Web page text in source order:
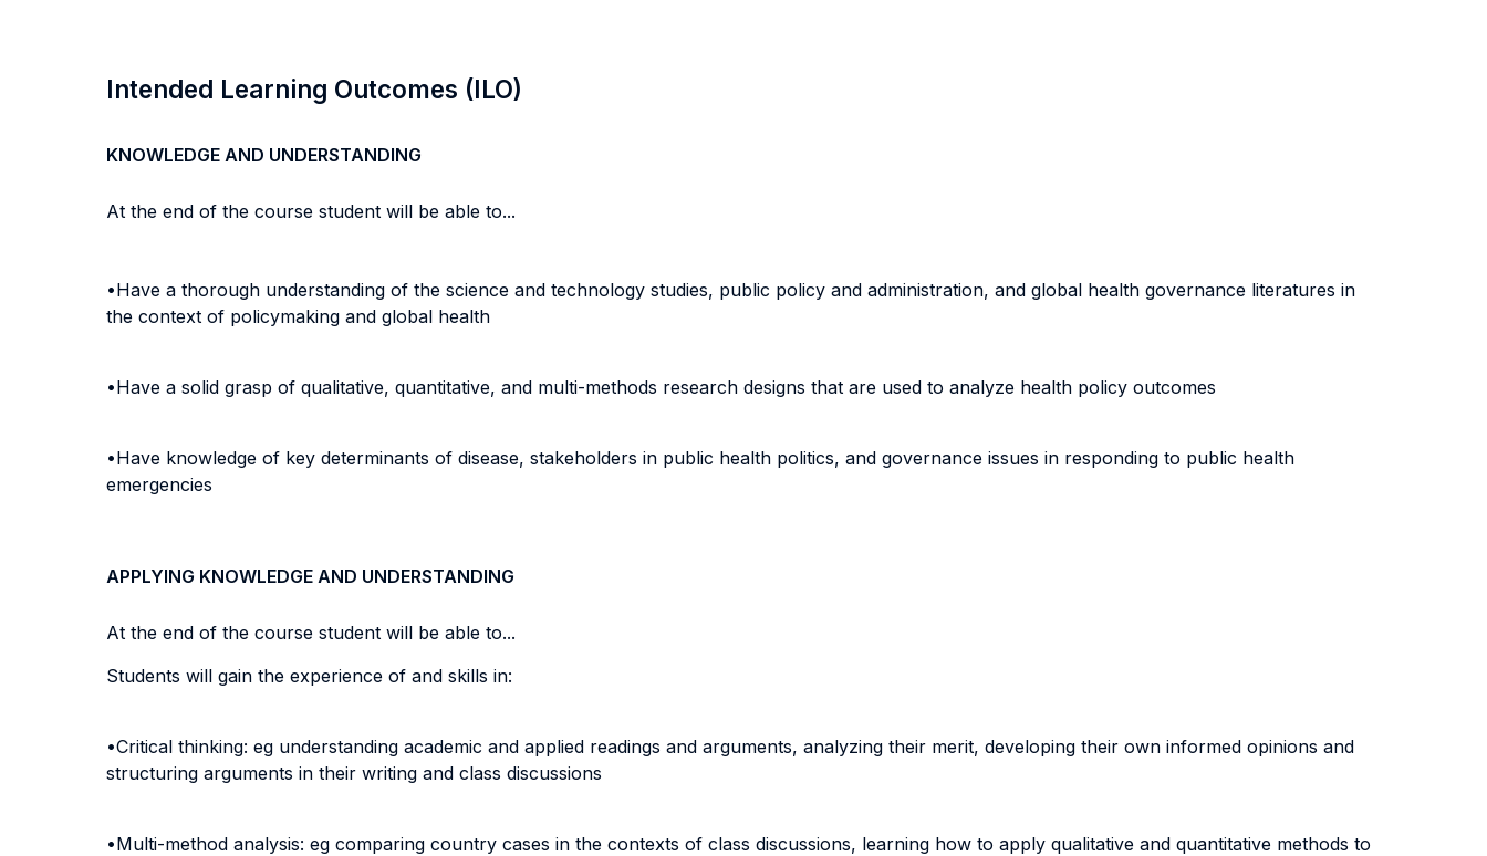
Intended Learning Outcomes (ILO)
KNOWLEDGE AND UNDERSTANDING
At the end of the course student will be able to...
•Have a thorough understanding of the science and technology studies, public policy and administration, and global health governance literatures in
the context of policymaking and global health
•Have a solid grasp of qualitative, quantitative, and multi-methods research designs that are used to analyze health policy outcomes
•Have knowledge of key determinants of disease, stakeholders in public health politics, and governance issues in responding to public health
emergencies
APPLYING KNOWLEDGE AND UNDERSTANDING
At the end of the course student will be able to...
Students will gain the experience of and skills in:
•Critical thinking: eg understanding academic and applied readings and arguments, analyzing their merit, developing their own informed opinions and
structuring arguments in their writing and class discussions
•Multi-method analysis: eg comparing country cases in the contexts of class discussions, learning how to apply qualitative and quantitative methods to